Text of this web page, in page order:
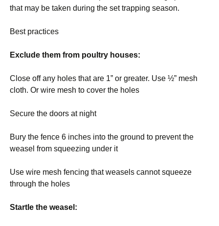
that may be taken during the set trapping season.
Best practices
Exclude them from poultry houses:
Close off any holes that are 1” or greater. Use ½” mesh
cloth. Or wire mesh to cover the holes
Secure the doors at night
Bury the fence 6 inches into the ground to prevent the
weasel from squeezing under it
Use wire mesh fencing that weasels cannot squeeze
through the holes
Startle the weasel: